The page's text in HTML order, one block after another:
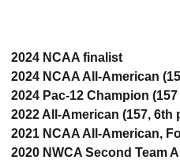
2024 NCAA finalist
2024 NCAA All-American
2024 Pac-12 Champion
2022 All-American (157,
2021 NCAA All-American,
2020 NWCA Second Team